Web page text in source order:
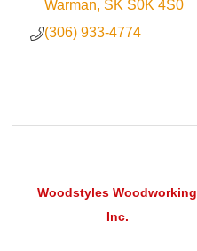
Warman SK S0K 4S0
(306) 933-4774
Woodstyles Woodworking
Inc.